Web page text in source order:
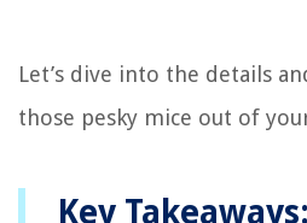
Let’s dive into the details
those pesky mice out of
Key Takeaways: